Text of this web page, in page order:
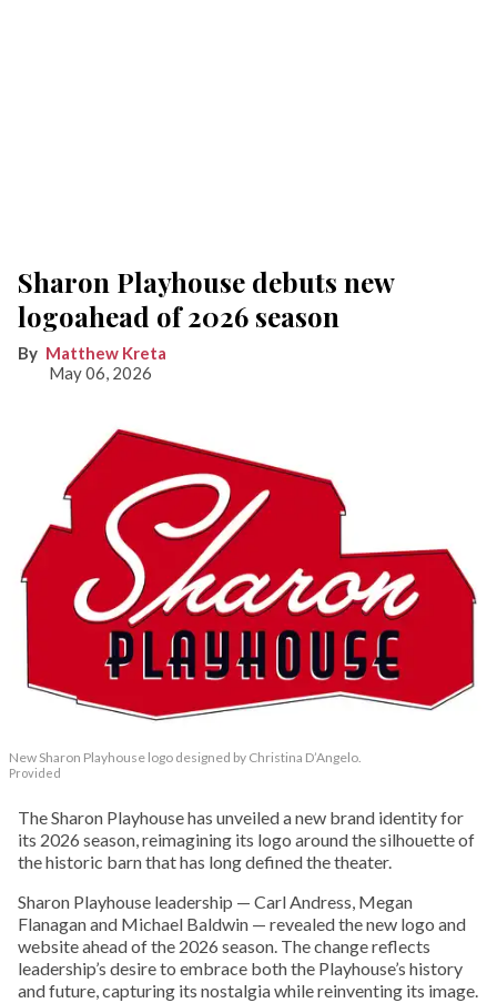
Sharon Playhouse debuts new
logoahead of 2026 season
Matthew Kreta
May 06, 2026
New Sharon Playhouse logo designed by Christina D’Angelo.
Provided
The Sharon Playhouse has unveiled a new brand identity for
its 2026 season, reimagining its logo around the silhouette of
the historic barn that has long defined the theater.
Sharon Playhouse leadership — Carl Andress, Megan
Flanagan and Michael Baldwin — revealed the new logo and
website ahead of the 2026 season. The change reflects
leadership’s desire to embrace both the Playhouse’s history
and future, capturing its nostalgia while reinventing its image.